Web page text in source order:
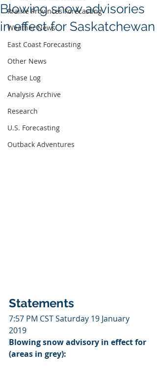
Prairie Provinces Forecasting
Weather News
East Coast Forecasting
Other News
Chase Log
Analysis Archive
Research
U.S. Forecasting
Outback Adventures
Blowing snow advisories
in effect for Saskatchewan
Statements
7:57 PM CST Saturday 19 January
2019
Blowing snow advisory in effect for
(areas in grey):